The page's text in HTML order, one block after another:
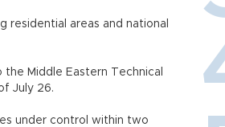
residential areas and national
Middle Eastern Technical
July 26.
under control within two